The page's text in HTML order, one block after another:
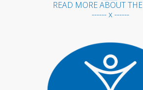
READ MORE ABOUT
------ x ------